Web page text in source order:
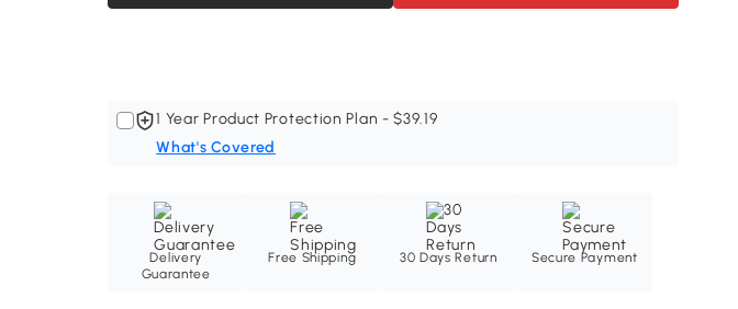
1 Year Product Protection Plan - $39.19
What's Covered
Delivery
Guarantee
Free Shipping 30 Days Return Secure Payment